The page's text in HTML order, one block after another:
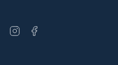
Open
Open